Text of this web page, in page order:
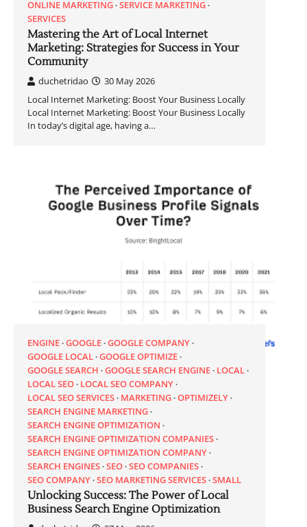
ONLINE MARKETING SERVICE MARKETING
SERVICES
Mastering the Art of Local Internet
Marketing: Strategies for Success in Your
Community
duchetridao
30 May 2026
Local Internet Marketing: Boost Your Business Locally
Local Internet Marketing: Boost Your Business Locally
In today’s digital age, having a…
ENGINE GOOGLE GOOGLE COMPANY
GOOGLE LOCAL GOOGLE OPTIMIZE
GOOGLE SEARCH GOOGLE SEARCH ENGINE LOCAL
LOCAL SEO LOCAL SEO COMPANY
LOCAL SEO SERVICES MARKETING OPTIMIZELY
SEARCH ENGINE MARKETING
SEARCH ENGINE OPTIMIZATION
SEARCH ENGINE OPTIMIZATION COMPANIES
SEARCH ENGINE OPTIMIZATION COMPANY
SEARCH ENGINES SEO SEO COMPANIES
SEO COMPANY SEO MARKETING SERVICES SMALL
Unlocking Success: The Power of Local
Business Search Engine Optimization